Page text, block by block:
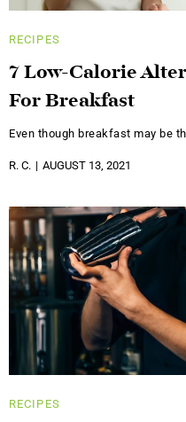
RECIPES
7 Low-Calorie
For Breakfast
Even though breakfast may be
R. C. AUGUST 13, 2021
RECIPES